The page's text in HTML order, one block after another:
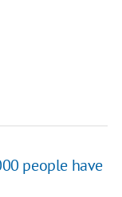
people have